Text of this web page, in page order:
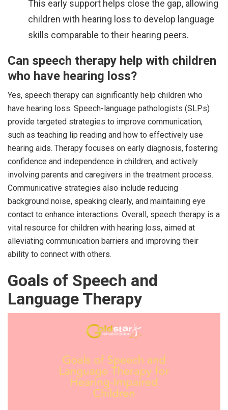
This early support helps close the gap, allowing
children with hearing loss to develop language
skills comparable to their hearing peers.
Can speech therapy help with children
who have hearing loss?
Yes, speech therapy can significantly help children who
have hearing loss. Speech-language pathologists (SLPs)
provide targeted strategies to improve communication,
such as teaching lip reading and how to effectively use
hearing aids. Therapy focuses on early diagnosis, fostering
confidence and independence in children, and actively
involving parents and caregivers in the treatment process.
Communicative strategies also include reducing
background noise, speaking clearly, and maintaining eye
contact to enhance interactions. Overall, speech therapy is a
vital resource for children with hearing loss, aimed at
alleviating communication barriers and improving their
ability to connect with others.
Goals of Speech and
Language Therapy